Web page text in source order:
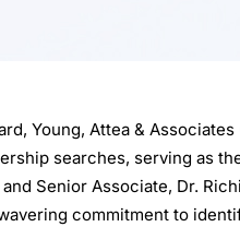
Young, Attea &
searches, serving as
Senior Associate, Dr.
commitment to